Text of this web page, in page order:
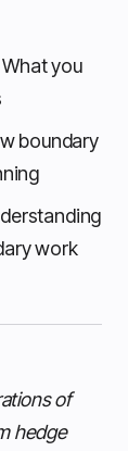
you
boundary
work
of
hedge